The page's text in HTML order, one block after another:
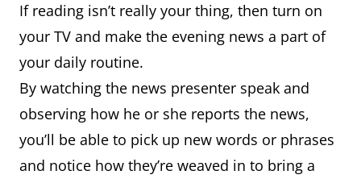
If reading isn’t really your thing, then turn on
your TV and make the evening news a part of
your daily routine.
By watching the news presenter speak and
observing how he or she reports the news,
you’ll be able to pick up new words or phrases
and notice how they’re weaved in to bring a